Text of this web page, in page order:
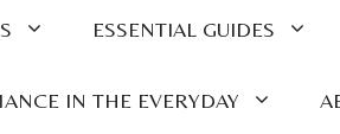
ESSENTIAL GUIDES
IN THE EVERYDAY